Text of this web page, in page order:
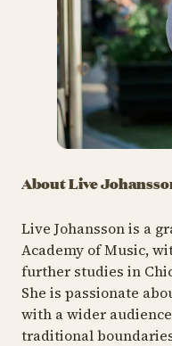
About Live
Live Johansson is a
Academy of Music,
further studies in
She is passionate
with a wider
traditional